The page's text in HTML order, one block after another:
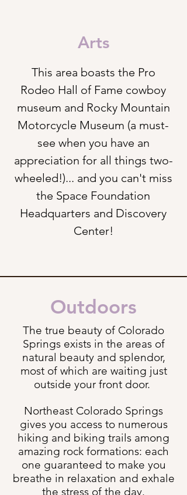
Arts
This area boasts the Pro
Rodeo Hall of Fame cowboy
museum and Rocky Mountain
Motorcycle Museum (a must-
see when you have an
appreciation for all things two-
wheeled!)... and you can't miss
the Space Foundation
Headquarters and Discovery
Center!
Outdoors
The true beauty of Colorado
Springs exists in the areas of
natural beauty and splendor,
most of which are waiting just
outside your front door.
Northeast Colorado Springs
gives you access to numerous
hiking and biking trails among
amazing rock formations: each
one guaranteed to make you
breathe in relaxation and exhale
the stress of the day.